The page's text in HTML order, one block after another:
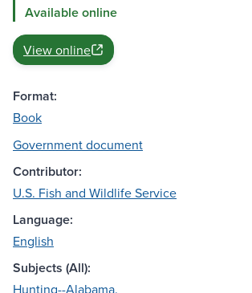
Available online
View online
Format:
Book
Government document
Contributor:
U.S. Fish and Wildlife Service
Language:
English
Subjects (All):
Hunting--Alabama.